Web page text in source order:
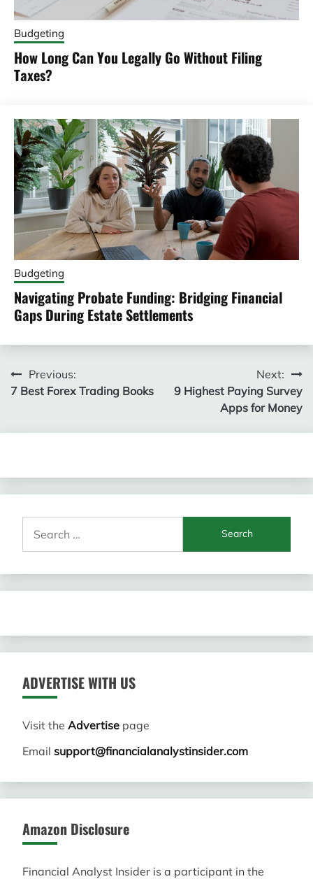
Budgeting
How Long Can You Legally Go Without Filing
Taxes?
Budgeting
Navigating Probate Funding: Bridging Financial
Gaps During Estate Settlements
Post
navigation
Previous:
7 Best Forex Trading Books
Next:
9 Highest Paying Survey
Apps for Money
for:
ADVERTISE WITH US
Visit the Advertise page
Email support@financialanalystinsider.com
Amazon Disclosure
Financial Analyst Insider is a participant in the